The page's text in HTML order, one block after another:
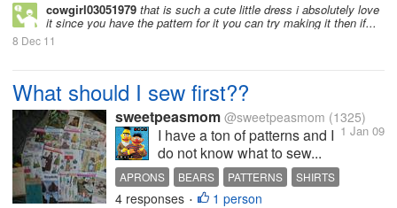
cowgirl03051979 that is such a cute little dress i absolutely love
it since you have the pattern for it you can try making it then if...
8 Dec 11
What should I sew first??
sweetpeasmom @sweetpeasmom (1325)
1 Jan 09
I have a ton of patterns and I
do not know what to sew...
APRONS BEARS PATTERNS
SHIRTS
T SHIRTS
TEDDY BEARS
4 responses • 1 person